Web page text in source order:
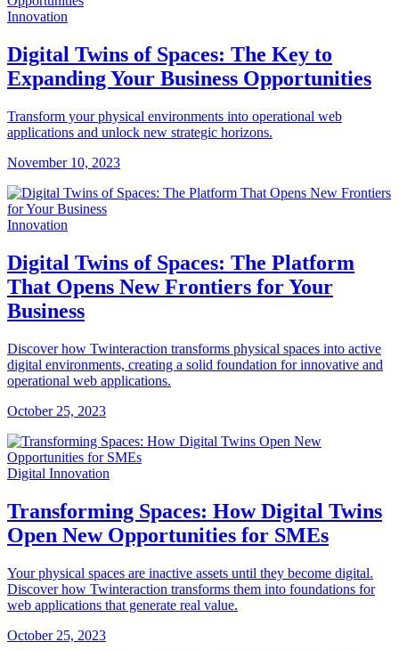
Innovation
Digital Twins of Spaces: The Key to
Expanding Your Business Opportunities
Transform your physical environments into operational web
applications and unlock new strategic horizons.
November 10, 2023
Innovation
Digital Twins of Spaces: The Platform
That Opens New Frontiers for Your
Business
Discover how Twinteraction transforms physical spaces into active
digital environments, creating a solid foundation for innovative and
operational web applications.
October 25, 2023
Digital Innovation
Transforming Spaces: How Digital Twins
Open New Opportunities for SMEs
Your physical spaces are inactive assets until they become digital.
Discover how Twinteraction transforms them into foundations for
web applications that generate real value.
October 25, 2023